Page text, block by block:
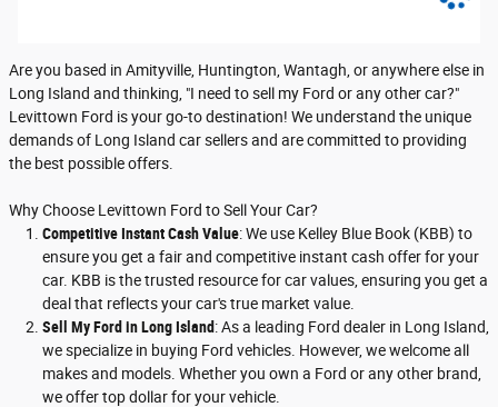
Are you based in Amityville, Huntington, Wantagh, or anywhere else in
Long Island and thinking, "I need to sell my Ford or any other car?"
Levittown Ford is your go-to destination! We understand the unique
demands of Long Island car sellers and are committed to providing
the best possible offers.
Why Choose Levittown Ford to Sell Your Car?
Competitive Instant Cash Value: We use Kelley Blue Book (KBB) to
ensure you get a fair and competitive instant cash offer for your
car. KBB is the trusted resource for car values, ensuring you get a
deal that reflects your car's true market value.
Sell My Ford in Long Island: As a leading Ford dealer in Long Island,
we specialize in buying Ford vehicles. However, we welcome all
makes and models. Whether you own a Ford or any other brand,
we offer top dollar for your vehicle.